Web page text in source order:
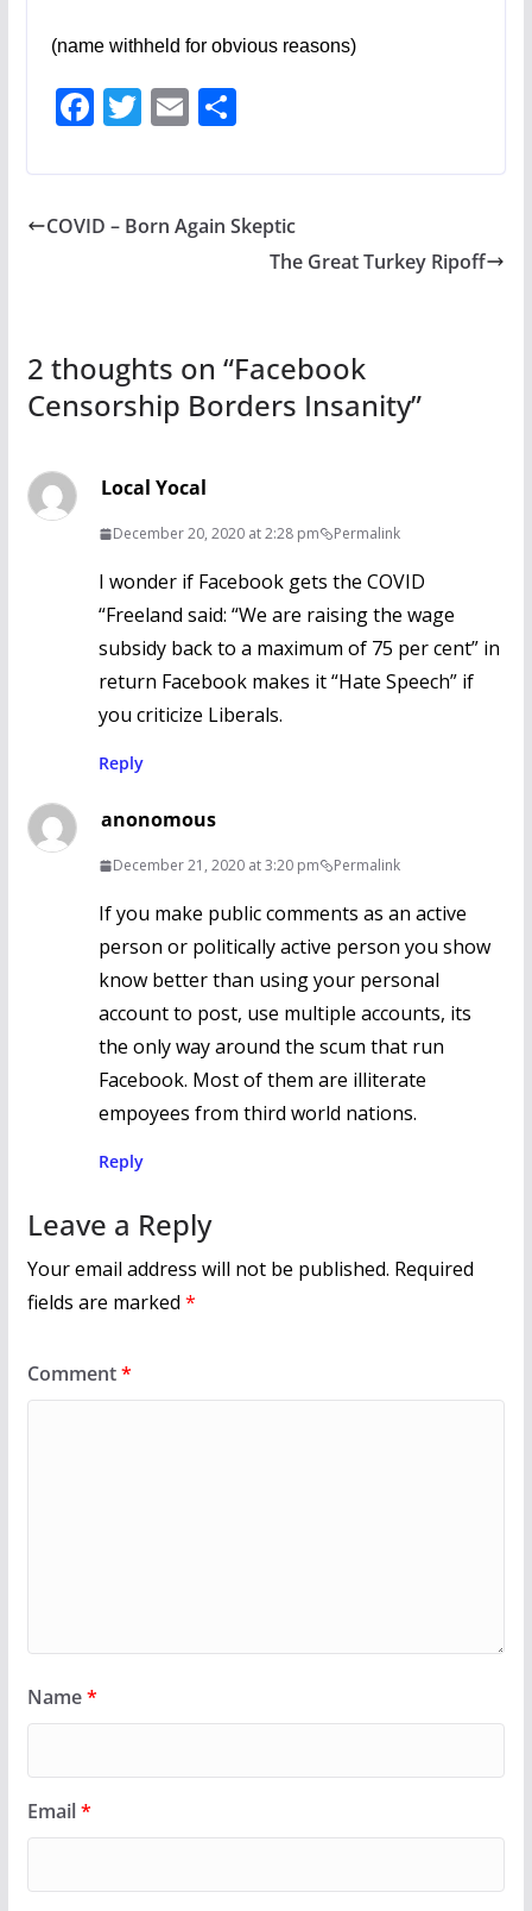
(name withheld for obvious reasons)
F
e
b
T
itt
er
E
ai
l
S
ar
e
COVID – Born Again Skeptic
The Great Turkey Ripoff
2 thoughts on “Facebook
Censorship Borders Insanity”
Local Yocal
December 20, 2020 at 2:28 pm Permalink
I wonder if Facebook gets the COVID
“Freeland said: “We are raising the wage
subsidy back to a maximum of 75 per cent” in
return Facebook makes it “Hate Speech” if
you criticize Liberals.
Reply
anonomous
December 21, 2020 at 3:20 pm Permalink
If you make public comments as an active
person or politically active person you show
know better than using your personal
account to post, use multiple accounts, its
the only way around the scum that run
Facebook. Most of them are illiterate
empoyees from third world nations.
Reply
Leave a Reply
Your email address will not be published. Required
fields are marked *
Comment*
Name*
Email*